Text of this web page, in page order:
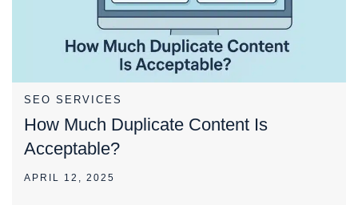
SEO SERVICES
How Much Duplicate Content Is
Acceptable?
APRIL 12, 2025